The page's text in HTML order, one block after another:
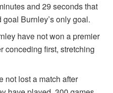
and 29 seconds that
Burnley’s only goal.
have not won a premier
conceding first, stretching
not lost a match after